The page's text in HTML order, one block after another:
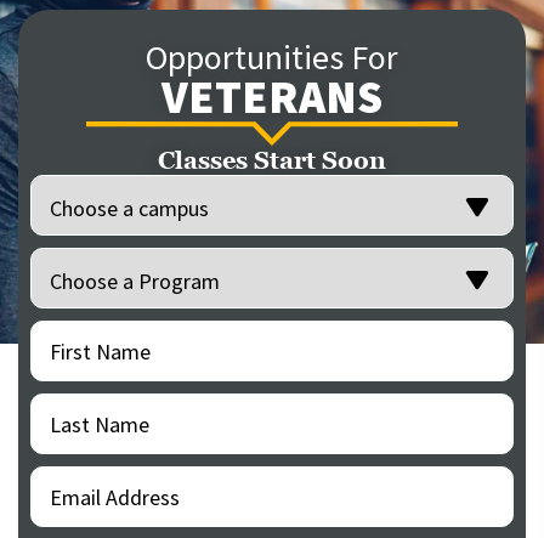
Opportunities For
VETERANS
Classes Start Soon
Location
Programs
First
Name
Last
Name
Email
Address